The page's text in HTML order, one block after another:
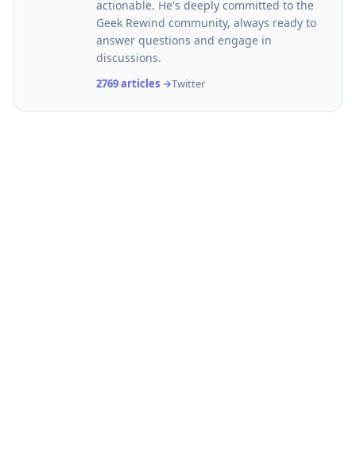
actionable. He's deeply committed to the
Geek Rewind community, always ready to
answer questions and engage in
discussions.
2769 articles →Twitter